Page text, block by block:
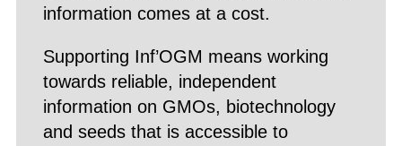
information comes at a cost.
Supporting Inf’OGM means working
towards reliable, independent
information on GMOs, biotechnology
and seeds that is accessible to